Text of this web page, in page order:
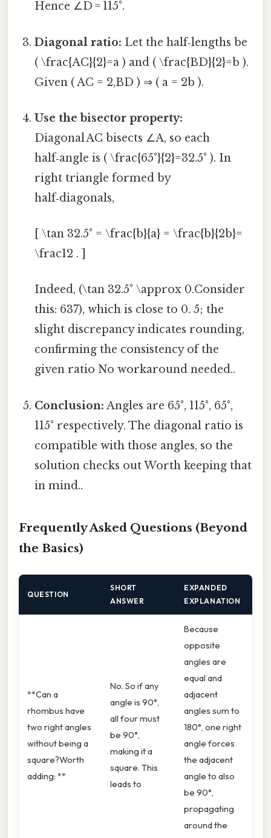
Hence ∠D = 115°.
Diagonal ratio: Let the half‑lengths be
( \frac{AC}{2}=a ) and ( \frac{BD}{2}=b ).
Given ( AC = 2,BD ) ⇒ ( a = 2b ).
Use the bisector property:
Diagonal AC bisects ∠A, so each
half‑angle is ( \frac{65°}{2}=32.5° ). In
right triangle formed by
half‑diagonals,
[ \tan 32.5° = \frac{b}{a} = \frac{b}{2b}=
\frac12 . ]
Indeed, (\tan 32.5° \approx 0.Consider
this: 637), which is close to 0. 5; the
slight discrepancy indicates rounding,
confirming the consistency of the
given ratio No workaround needed..
Conclusion: Angles are 65°, 115°, 65°,
115° respectively. The diagonal ratio is
compatible with those angles, so the
solution checks out Worth keeping that
in mind..
Frequently Asked Questions (Beyond
the Basics)
QUESTION
SHORT
ANSWER
EXPANDED
EXPLANATION
**Can a
rhombus have
two right angles
without being a
square?Worth
adding: **
No. So if any
angle is 90°,
all four must
be 90°,
making it a
square. This
leads to
Because
opposite
angles are
equal and
adjacent
angles sum to
180°, one right
angle forces
the adjacent
angle to also
be 90°,
propagating
around the